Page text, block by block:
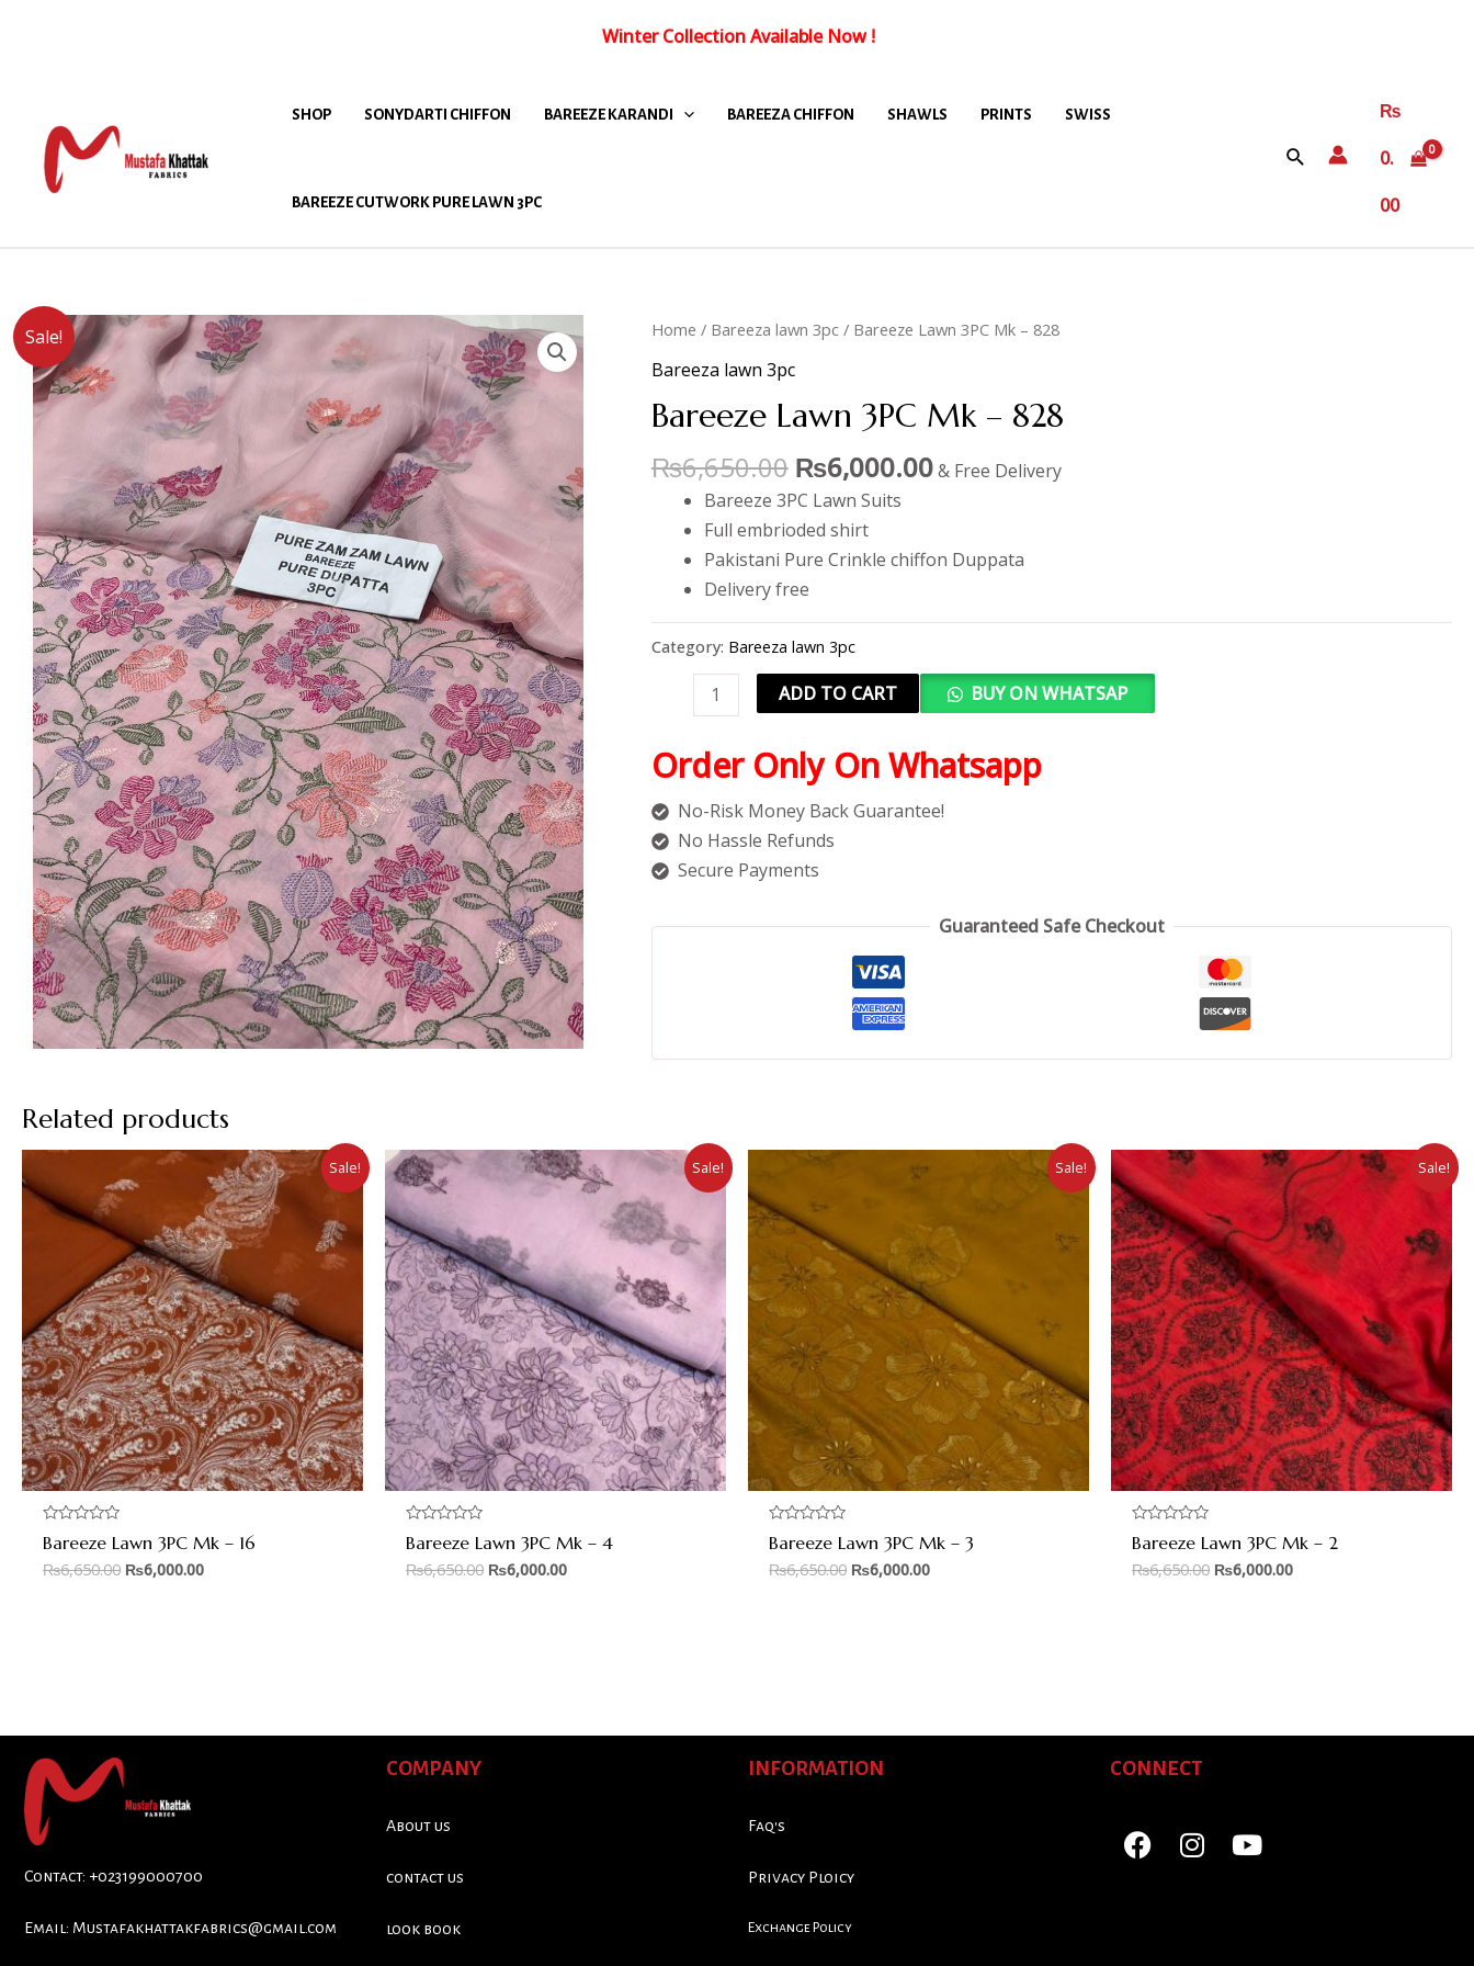
Winter Collection Available Now!
SHOP SONYDARTI CHIFFON BAREEZE KARANDI BAREEZA CHIFFON SHAWLS PRINTS SWISS
BAREEZE CUTWORK PURE LAWN 3PC
₨
0.
00
Sale! Home / Bareeza lawn 3pc/ Bareeze Lawn 3PC Mk – 828
Bareeza lawn 3pc
Bareeze Lawn 3PC Mk – 828
₨6,650.00 ₨6,000.00& Free Delivery
Bareeze 3PC Lawn Suits
Full embrioded shirt
Pakistani Pure Crinkle chiffon Duppata
Delivery free
Category: Bareeza lawn 3pc
ADD TO CART BUY ON WHATSAP
Order Only On Whatsapp
No-Risk Money Back Guarantee!
No Hassle Refunds
Secure Payments
Guaranteed Safe Checkout
Related products
Sale!
Rated
0
out
of
Bareeze Lawn 3PC Mk – 16
₨6,650.00 ₨6,000.00
Sale!
Rated
0
out
of
Bareeze Lawn 3PC Mk – 4
₨6,650.00 ₨6,000.00
Sale!
Rated
0
out
of
Bareeze Lawn 3PC Mk – 3
₨6,650.00 ₨6,000.00
Sale!
Rated
0
out
of
Bareeze Lawn 3PC Mk – 2
₨6,650.00 ₨6,000.00
Contact: +023199000700
Email: Mustafakhattakfabrics@gmail.com
COMPANY
About us
contact us
look book
INFORMATION
Faq's
Privacy Ploicy
Exchange Policy
CONNECT